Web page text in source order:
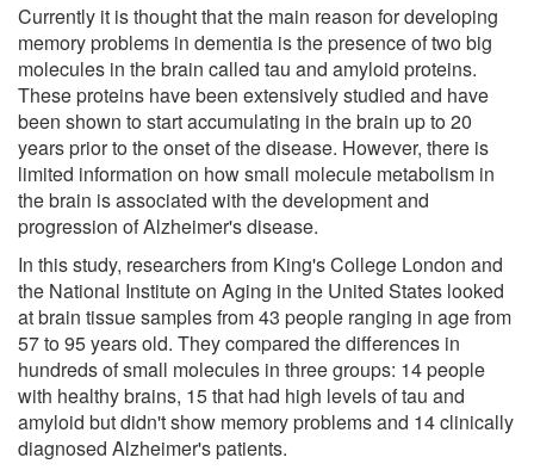
Currently it is thought that the main reason for developing
memory problems in dementia is the presence of two big
molecules in the brain called tau and amyloid proteins.
These proteins have been extensively studied and have
been shown to start accumulating in the brain up to 20
years prior to the onset of the disease. However, there is
limited information on how small molecule metabolism in
the brain is associated with the development and
progression of Alzheimer's disease.
In this study, researchers from King's College London and
the National Institute on Aging in the United States looked
at brain tissue samples from 43 people ranging in age from
57 to 95 years old. They compared the differences in
hundreds of small molecules in three groups: 14 people
with healthy brains, 15 that had high levels of tau and
amyloid but didn't show memory problems and 14 clinically
diagnosed Alzheimer's patients.